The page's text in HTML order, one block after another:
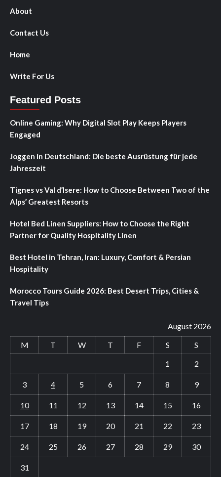
About
Contact Us
Home
Write For Us
Featured Posts
Online Gaming: Why Digital Slot Play Keeps Players
Engaged
Joggen in Deutschland: Die beste Ausrüstung für jede
Jahreszeit
Tignes vs Val d’Isere: How to Choose Between Two of the
Alps’ Greatest Resorts
Hotel Bed Linen Suppliers: How to Choose the Right
Partner for Quality Hospitality Linen
Best Hotel in Tehran, Iran: Luxury, Comfort & Persian
Hospitality
Morocco Tours Guide 2026: Best Desert Trips, Cities &
Travel Tips
August 2026
M
T W T F S
S
1
2
3 4 5 6 7 8 9
10 11 12 13 14 15 16
17 18 19 20 21 22 23
24 25 26 27 28 29 30
31